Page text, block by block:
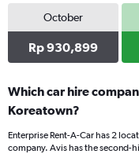
October
Rp 930,899
Which car hire
Koreatown?
Enterprise Rent-A-Car has 2
company. Avis has the second-